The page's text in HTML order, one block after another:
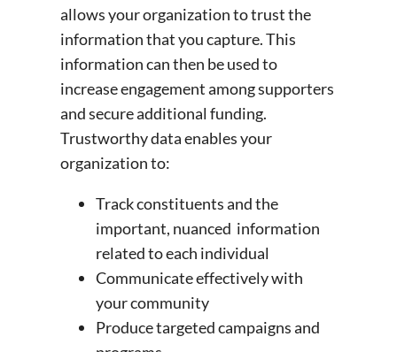
allows your organization to trust the
information that you capture. This
information can then be used to
increase engagement among supporters
and secure additional funding.
Trustworthy data enables your
organization to:
Track constituents and the
important, nuanced information
related to each individual
Communicate effectively with
your community
Produce targeted campaigns and